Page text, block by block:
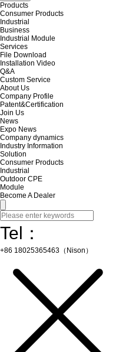
Products
Consumer Products
Industrial
Business
Industrial Module
Services
File Download
Installation Video
Q&A
Custom Service
About Us
Company Profile
Patent&Certification
Join Us
News
Expo News
Company dynamics
Industry Information
Solution
Consumer Products
Industrial
Outdoor CPE
Module
Become A Dealer
Tel：
+86 18025365463（Nison）